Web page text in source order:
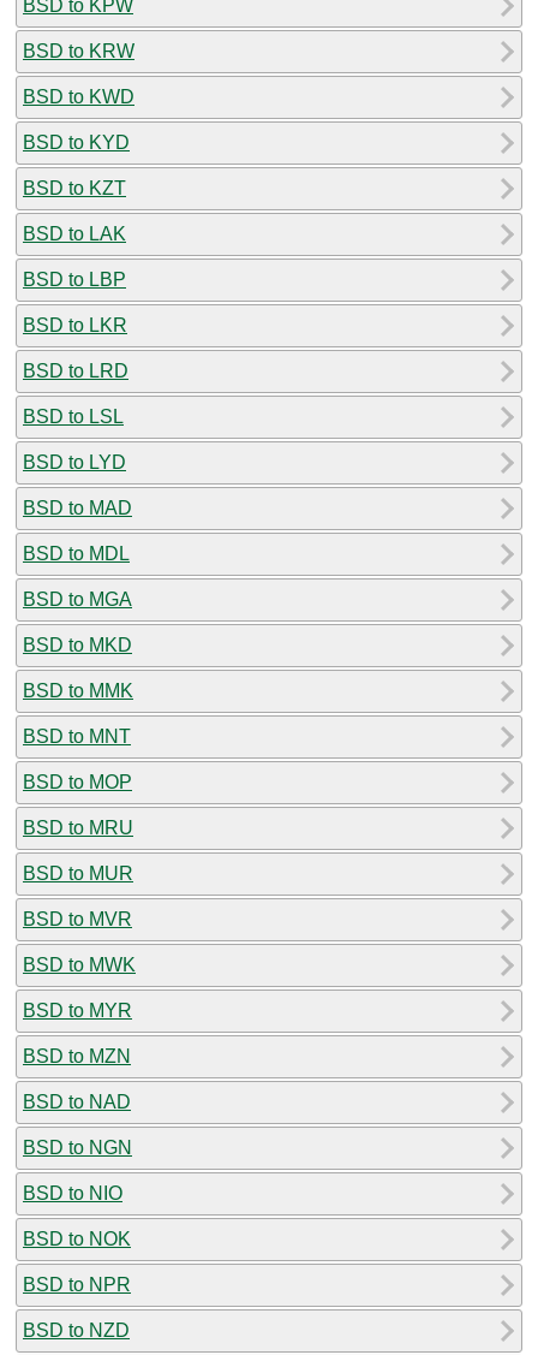
BSD to KPW
BSD to KRW
BSD to KWD
BSD to KYD
BSD to KZT
BSD to LAK
BSD to LBP
BSD to LKR
BSD to LRD
BSD to LSL
BSD to LYD
BSD to MAD
BSD to MDL
BSD to MGA
BSD to MKD
BSD to MMK
BSD to MNT
BSD to MOP
BSD to MRU
BSD to MUR
BSD to MVR
BSD to MWK
BSD to MYR
BSD to MZN
BSD to NAD
BSD to NGN
BSD to NIO
BSD to NOK
BSD to NPR
BSD to NZD